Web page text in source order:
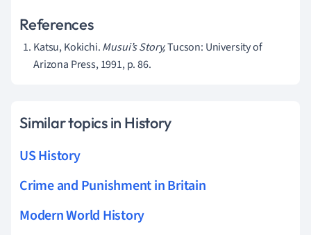
References
Katsu, Kokichi.Musui’s Story,Tucson: University of
Arizona Press, 1991, p. 86.
Similar topics in History
US History
Crime and Punishment in Britain
Modern World History